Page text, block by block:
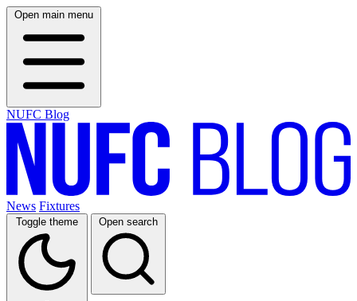
Open main menu
NUFC Blog
News Fixtures
Toggle theme Open search